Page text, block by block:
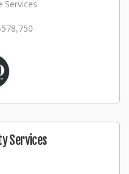
Services
Services